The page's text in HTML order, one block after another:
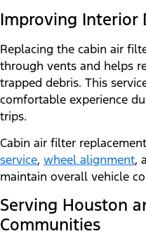
Improving Interior
Replacing the cabin air
through vents and helps
trapped debris. This
comfortable experience
trips.
Cabin air filter
service, wheel alignment,
maintain overall vehicle
Serving Houston
Communities